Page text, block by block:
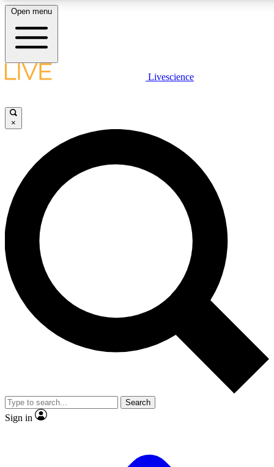
LIVE SCIENCE PLUS
JOIN FREE
LIVE SCIENCE PRO
Unlimited access to our exclusive features, expert analysis and in-depth
interviews, all ad-free
Exclusive, original
Member-only
JOIN LIVE SCIENCE PRO
Open menu
Livescience
×
Search
Sign in